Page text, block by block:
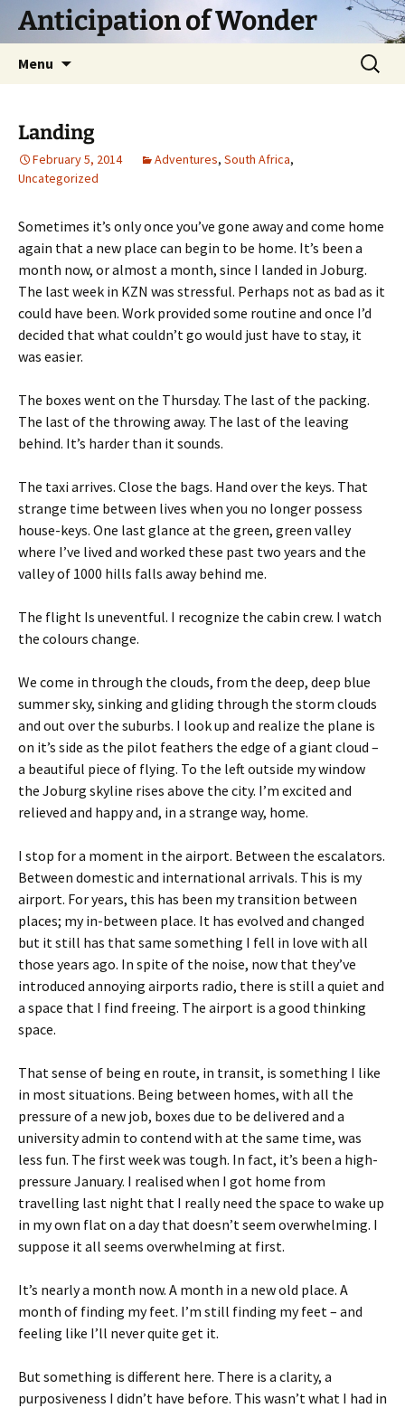
SkipAnticipation of Wonder
Menu
Search
for:
Landing
February 5, 2014 Adventures, South Africa,
Uncategorized
Sometimes it’s only once you’ve gone away and come home
again that a new place can begin to be home. It’s been a
month now, or almost a month, since I landed in Joburg.
The last week in KZN was stressful. Perhaps not as bad as it
could have been. Work provided some routine and once I’d
decided that what couldn’t go would just have to stay, it
was easier.
The boxes went on the Thursday. The last of the packing.
The last of the throwing away. The last of the leaving
behind. It’s harder than it sounds.
The taxi arrives. Close the bags. Hand over the keys. That
strange time between lives when you no longer possess
house-keys. One last glance at the green, green valley
where I’ve lived and worked these past two years and the
valley of 1000 hills falls away behind me.
The flight Is uneventful. I recognize the cabin crew. I watch
the colours change.
We come in through the clouds, from the deep, deep blue
summer sky, sinking and gliding through the storm clouds
and out over the suburbs. I look up and realize the plane is
on it’s side as the pilot feathers the edge of a giant cloud –
a beautiful piece of flying. To the left outside my window
the Joburg skyline rises above the city. I’m excited and
relieved and happy and, in a strange way, home.
I stop for a moment in the airport. Between the escalators.
Between domestic and international arrivals. This is my
airport. For years, this has been my transition between
places; my in-between place. It has evolved and changed
but it still has that same something I fell in love with all
those years ago. In spite of the noise, now that they’ve
introduced annoying airports radio, there is still a quiet and
a space that I find freeing. The airport is a good thinking
space.
That sense of being en route, in transit, is something I like
in most situations. Being between homes, with all the
pressure of a new job, boxes due to be delivered and a
university admin to contend with at the same time, was
less fun. The first week was tough. In fact, it’s been a high-
pressure January. I realised when I got home from
travelling last night that I really need the space to wake up
in my own flat on a day that doesn’t seem overwhelming. I
suppose it all seems overwhelming at first.
It’s nearly a month now. A month in a new old place. A
month of finding my feet. I’m still finding my feet – and
feeling like I’ll never quite get it.
But something is different here. There is a clarity, a
purposiveness I didn’t have before. This wasn’t what I had in